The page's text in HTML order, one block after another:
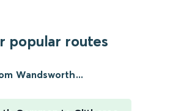
popular routes
Wandsworth...